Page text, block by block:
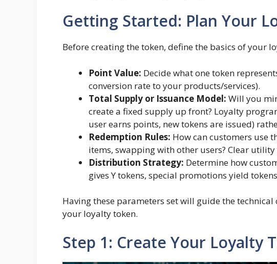
Getting Started: Plan Your
Before creating the token, define the basics of your
Point Value: Decide what one token
conversion rate to your products/services).
Total Supply or Issuance Model: Will you
create a fixed supply up front? Loyalty
user earns points, new tokens are issued)
Redemption Rules: How can customers use
items, swapping with other users? Clear
Distribution Strategy: Determine how
gives Y tokens, special promotions yield
Having these parameters set will guide the
your loyalty token.
Step 1: Create Your Loyalty